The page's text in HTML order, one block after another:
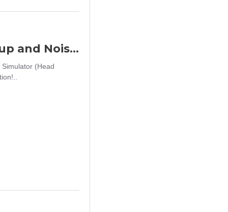
Big Foot Fifth Generation Sound Pickup and Noise Reduction Headset Simulator (Head Wearing - Black)
(Head